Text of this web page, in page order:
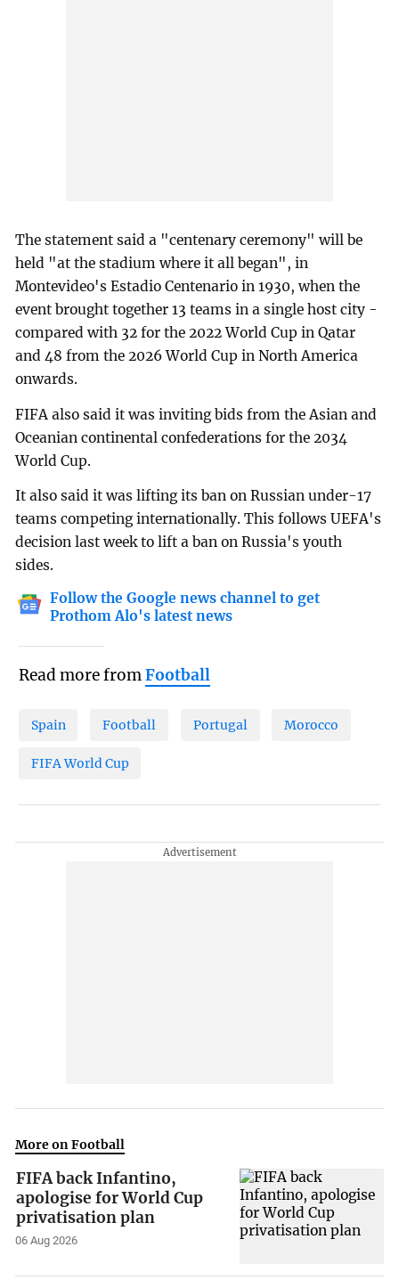
The statement said a "centenary ceremony" will be
held "at the stadium where it all began", in
Montevideo's Estadio Centenario in 1930, when the
event brought together 13 teams in a single host city -
compared with 32 for the 2022 World Cup in Qatar
and 48 from the 2026 World Cup in North America
onwards.
FIFA also said it was inviting bids from the Asian and
Oceanian continental confederations for the 2034
World Cup.
It also said it was lifting its ban on Russian under-17
teams competing internationally. This follows UEFA's
decision last week to lift a ban on Russia's youth
sides.
Follow the Google news channel to get
Prothom Alo's latest news
Read more fromFootball
Spain Football Portugal Morocco
FIFA World Cup
More on Football
FIFA back Infantino,
apologise for World Cup
privatisation plan
06 Aug 2026